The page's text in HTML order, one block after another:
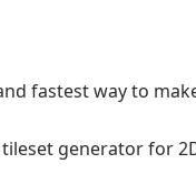
fastest way to
generator for